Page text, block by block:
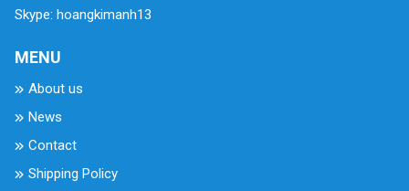
Skype: hoangkimanh13
MENU
About us
News
Contact
Shipping Policy